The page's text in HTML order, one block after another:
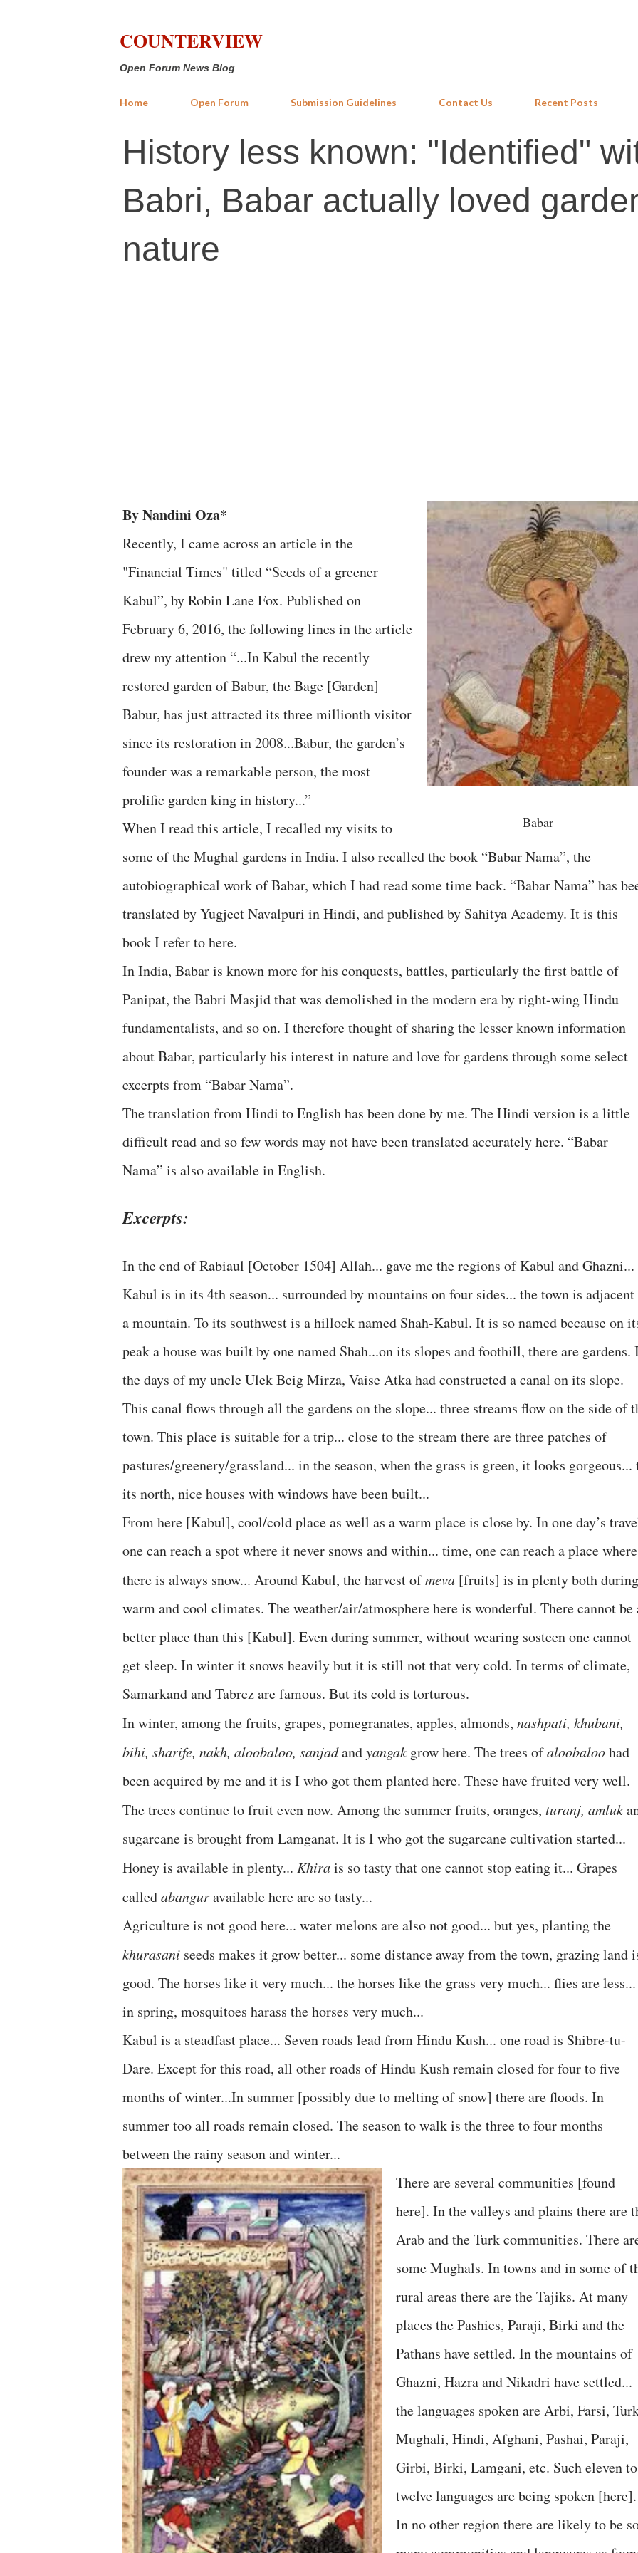
COUNTERVIEW
Open Forum News Blog
Home Open Forum Submission Guidelines Contact Us Recent Posts
History less known: "Identified"
Babri, Babar actually loved
nature
Babar
By Nandini Oza*
Recently, I came across an article in the
"Financial Times" titled “Seeds of a greener
Kabul”, by Robin Lane Fox. Published on
February 6, 2016, the following lines in the article
drew my attention “...In Kabul the recently
restored garden of Babur, the Bage [Garden]
Babur, has just attracted its three millionth visitor
since its restoration in 2008...Babur, the garden’s
founder was a remarkable person, the most
prolific garden king in history...”
When I read this article, I recalled my visits to
some of the Mughal gardens in India. I also recalled the book “Babar Nama”, the
autobiographical work of Babar, which I had read some time back. “Babar Nama” has
translated by Yugjeet Navalpuri in Hindi, and published by Sahitya Academy. It is this
book I refer to here.
In India, Babar is known more for his conquests, battles, particularly the first battle of
Panipat, the Babri Masjid that was demolished in the modern era by right-wing Hindu
fundamentalists, and so on. I therefore thought of sharing the lesser known information
about Babar, particularly his interest in nature and love for gardens through some select
excerpts from “Babar Nama”.
The translation from Hindi to English has been done by me. The Hindi version is a little
difficult read and so few words may not have been translated accurately here. “Babar
Nama” is also available in English.
Excerpts:
In the end of Rabiaul [October 1504] Allah... gave me the regions of Kabul and Ghazni...
Kabul is in its 4th season... surrounded by mountains on four sides... the town is
a mountain. To its southwest is a hillock named Shah-Kabul. It is so named because on
peak a house was built by one named Shah...on its slopes and foothill, there are gardens.
the days of my uncle Ulek Beig Mirza, Vaise Atka had constructed a canal on its slope.
This canal flows through all the gardens on the slope... three streams flow on the side of
town. This place is suitable for a trip... close to the stream there are three patches of
pastures/greenery/grassland... in the season, when the grass is green, it looks gorgeous...
its north, nice houses with windows have been built...
From here [Kabul], cool/cold place as well as a warm place is close by. In one day’s
one can reach a spot where it never snows and within... time, one can reach a place where
there is always snow... Around Kabul, the harvest ofmeva [fruits] is in plenty both during
warm and cool climates. The weather/air/atmosphere here is wonderful. There cannot be
better place than this [Kabul]. Even during summer, without wearing sosteen one cannot
get sleep. In winter it snows heavily but it is still not that very cold. In terms of climate,
Samarkand and Tabrez are famous. But its cold is torturous.
In winter, among the fruits, grapes, pomegranates, apples, almonds, nashpati, khubani,
bihi, sharife, nakh, aloobaloo, sanjadandyangak grow here. The trees ofaloobaloohad
been acquired by me and it is I who got them planted here. These have fruited very well.
The trees continue to fruit even now. Among the summer fruits, oranges, turanj, amluk
sugarcane is brought from Lamganat. It is I who got the sugarcane cultivation started...
Honey is available in plenty... Khirais so tasty that one cannot stop eating it... Grapes
calledabanguravailable here are so tasty...
Agriculture is not good here... water melons are also not good... but yes, planting the
khurasani seeds makes it grow better... some distance away from the town, grazing land
good. The horses like it very much... the horses like the grass very much... flies are less...
in spring, mosquitoes harass the horses very much...
Kabul is a steadfast place... Seven roads lead from Hindu Kush... one road is Shibre-tu-
Dare. Except for this road, all other roads of Hindu Kush remain closed for four to five
months of winter...In summer [possibly due to melting of snow] there are floods. In
summer too all roads remain closed. The season to walk is the three to four months
between the rainy season and winter...
There are several communities [found
here]. In the valleys and plains there are
Arab and the Turk communities. There
some Mughals. In towns and in some of
rural areas there are the Tajiks. At many
places the Pashies, Paraji, Birki and the
Pathans have settled. In the mountains of
Ghazni, Hazra and Nikadri have settled...
the languages spoken are Arbi, Farsi,
Mughali, Hindi, Afghani, Pashai, Paraji,
Girbi, Birki, Lamgani, etc. Such eleven to
twelve languages are being spoken [here].
In no other region there are likely to be